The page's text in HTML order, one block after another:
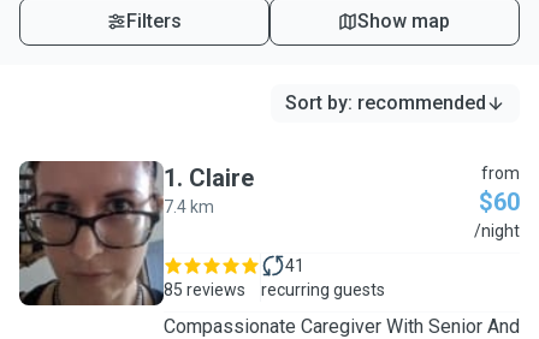
Filters Show map
Sort by: recommended
C
1. Claire
7.4 km
from
$60
/night
85 reviews
41
recurring guests
Compassionate Caregiver With Senior And